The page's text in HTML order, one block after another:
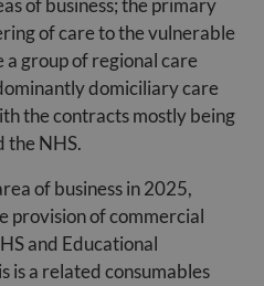
of business; the primary
of care to the vulnerable
a group of regional care
domiciliary care
the contracts mostly being
the NHS.
of business in 2025,
provision of commercial
and Educational
is a related consumables